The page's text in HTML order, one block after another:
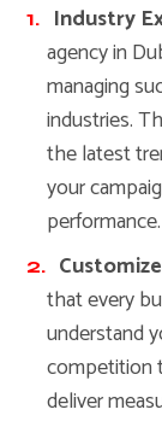
Industry
agency in
managing
industries.
the latest
your
performance.
that every
understand
competition
deliver